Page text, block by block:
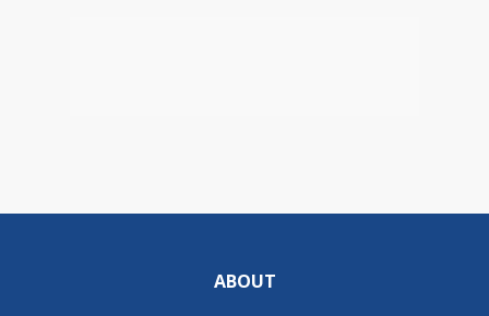
ABOUT